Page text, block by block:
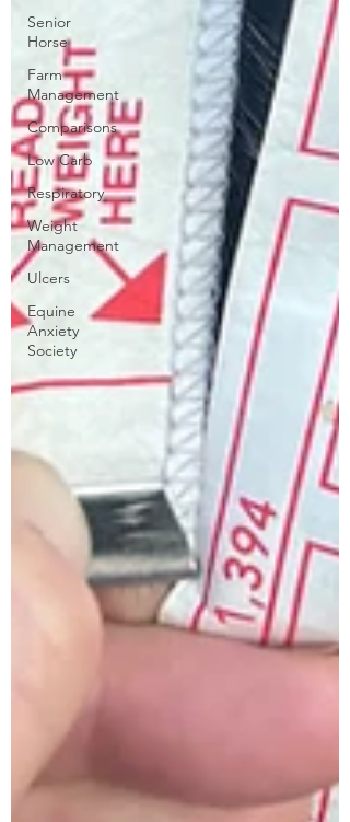
Senior
Horse
Farm
Management
Comparisons
Low Carb
Respiratory
Weight
Management
Ulcers
Equine
Anxiety
Society